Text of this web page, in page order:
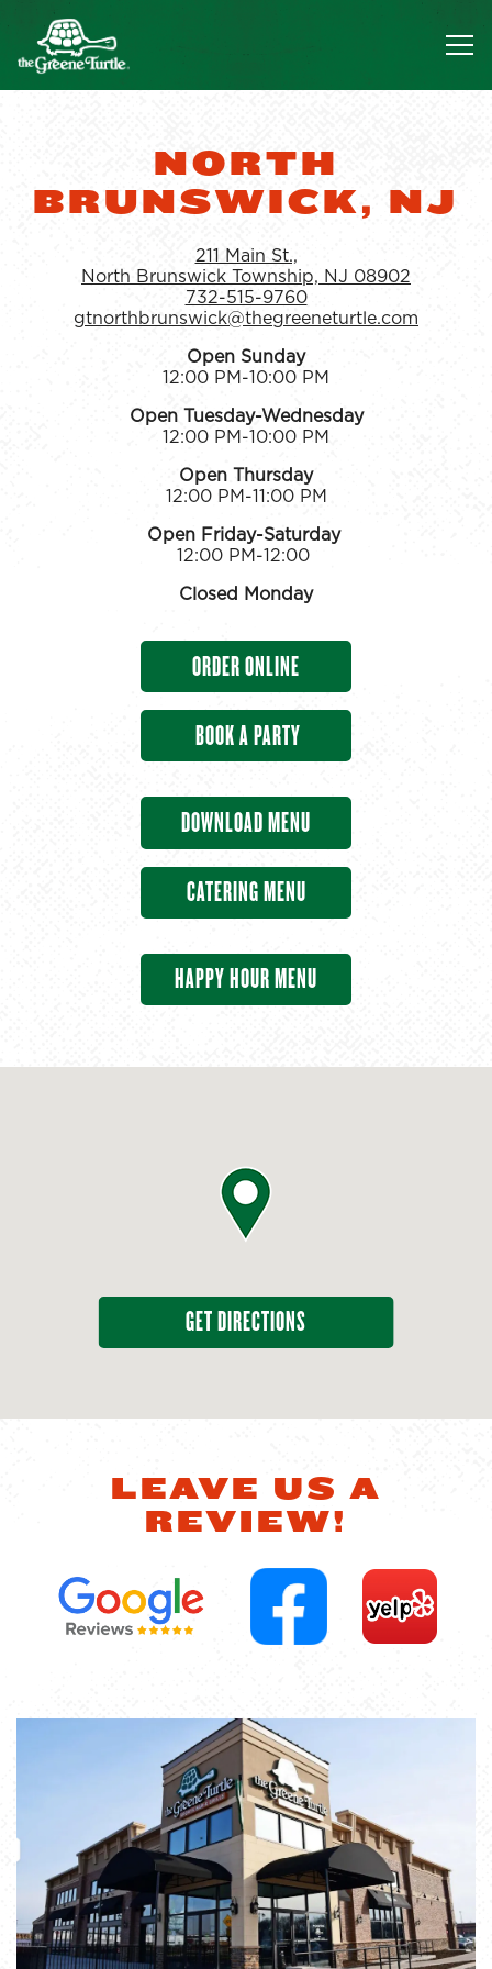
NORTH
BRUNSWICK, NJ
211 Main St.,
North Brunswick Township, NJ 08902
732-515-9760
gtnorthbrunswick@thegreeneturtle.com
Open Sunday
12:00 PM-10:00 PM
Open Tuesday-Wednesday
12:00 PM-10:00 PM
Open Thursday
12:00 PM-11:00 PM
Open Friday-Saturday
12:00 PM-12:00
Closed Monday
ORDER ONLINE
BOOK A PARTY
DOWNLOAD MENU
CATERING MENU
HAPPY HOUR MENU
GET DIRECTIONS
LEAVE US A
REVIEW!